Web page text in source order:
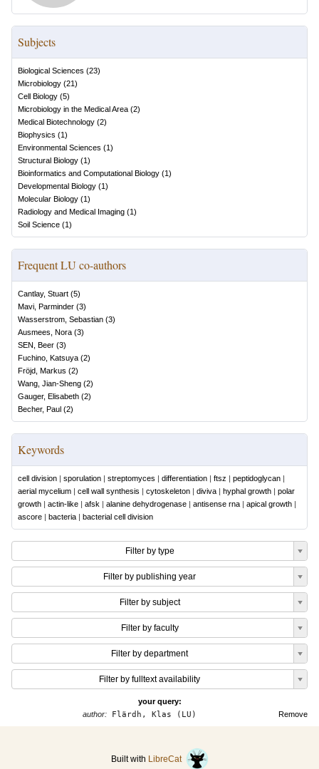
Subjects
Biological Sciences (23)
Microbiology (21)
Cell Biology (5)
Microbiology in the Medical Area (2)
Medical Biotechnology (2)
Biophysics (1)
Environmental Sciences (1)
Structural Biology (1)
Bioinformatics and Computational Biology (1)
Developmental Biology (1)
Molecular Biology (1)
Radiology and Medical Imaging (1)
Soil Science (1)
Frequent LU co-authors
Cantlay, Stuart (5)
Mavi, Parminder (3)
Wasserstrom, Sebastian (3)
Ausmees, Nora (3)
SEN, Beer (3)
Fuchino, Katsuya (2)
Fröjd, Markus (2)
Wang, Jian-Sheng (2)
Gauger, Elisabeth (2)
Becher, Paul (2)
Keywords
cell division | sporulation | streptomyces | differentiation | ftsz | peptidoglycan |
aerial mycelium | cell wall synthesis | cytoskeleton | diviva | hyphal growth | polar
growth | actin-like | afsk | alanine dehydrogenase | antisense rna | apical growth |
ascore | bacteria | bacterial cell division
Filter by type
Filter by publishing year
Filter by subject
Filter by faculty
Filter by department
Filter by fulltext availability
your query:
Remove
author:Flärdh, Klas (LU)
Built with LibreCat